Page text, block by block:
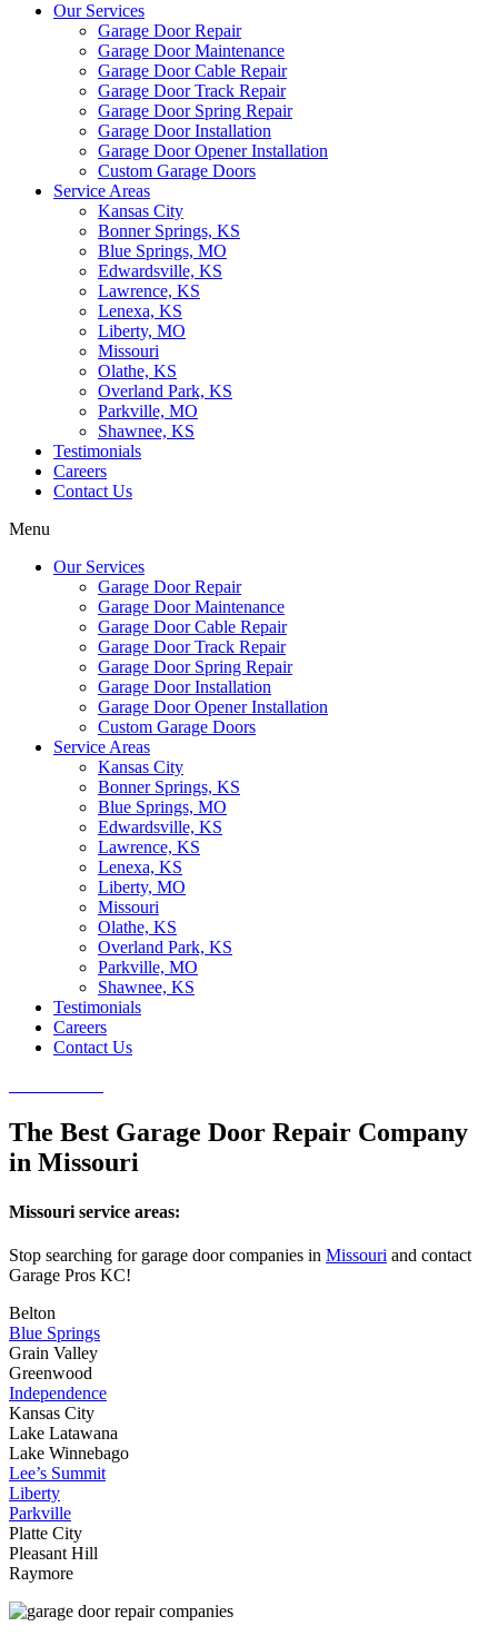
Our Services
Garage Door Repair
Garage Door Maintenance
Garage Door Cable Repair
Garage Door Track Repair
Garage Door Spring Repair
Garage Door Installation
Garage Door Opener Installation
Custom Garage Doors
Service Areas
Kansas City
Bonner Springs, KS
Blue Springs, MO
Edwardsville, KS
Lawrence, KS
Lenexa, KS
Liberty, MO
Missouri
Olathe, KS
Overland Park, KS
Parkville, MO
Shawnee, KS
Testimonials
Careers
Contact Us
Menu
Our Services
Garage Door Repair
Garage Door Maintenance
Garage Door Cable Repair
Garage Door Track Repair
Garage Door Spring Repair
Garage Door Installation
Garage Door Opener Installation
Custom Garage Doors
Service Areas
Kansas City
Bonner Springs, KS
Blue Springs, MO
Edwardsville, KS
Lawrence, KS
Lenexa, KS
Liberty, MO
Missouri
Olathe, KS
Overland Park, KS
Parkville, MO
Shawnee, KS
Testimonials
Careers
Contact Us
The Best Garage Door Repair Company
in Missouri
Missouri service areas:
Stop searching for garage door companies in Missouri and contact
Garage Pros KC!
Belton
Blue Springs
Grain Valley
Greenwood
Independence
Kansas City
Lake Latawana
Lake Winnebago
Lee’s Summit
Liberty
Parkville
Platte City
Pleasant Hill
Raymore